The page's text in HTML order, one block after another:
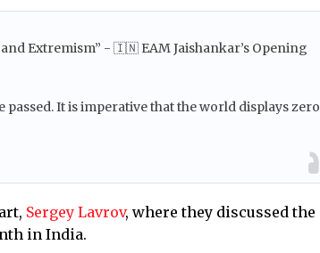
Extremism” - 🇮🇳 EAM Jaishankar’s Opening
passed. It is imperative that the world displays zero
Sergey Lavrov, where they discussed the
in India.